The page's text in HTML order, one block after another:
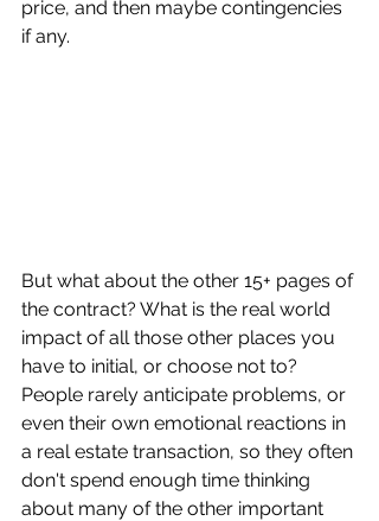
price, and then maybe contingencies
if any.
But what about the other 15+ pages of
the contract? What is the real world
impact of all those other places you
have to initial, or choose not to?
People rarely anticipate problems, or
even their own emotional reactions in
a real estate transaction, so they often
don't spend enough time thinking
about many of the other important